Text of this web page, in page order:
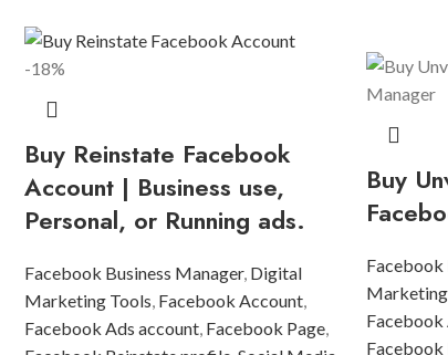
-18%
Buy Reinstate Facebook
Account | Business use,
Personal, or Running ads.
Facebook Business Manager, Digital
Marketing Tools, Facebook Account,
Facebook Ads account, Facebook Page,
Buy
Facebook
Facebook